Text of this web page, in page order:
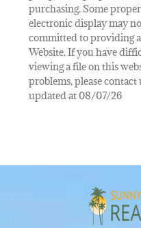
purchasing. Some
electronic display may
committed to providing
Website. If you have
viewing a file on this
problems, please
updated at 08/07/26